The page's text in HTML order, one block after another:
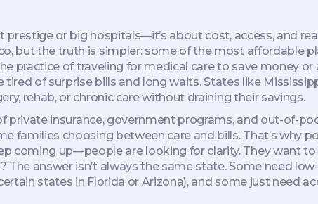
prestige or big hospitals—it’s about cost, access, and
but the truth is simpler: some of the most affordable
practice of traveling for medical care to save money or
tired of surprise bills and long waits.States like
rehab, or chronic care without draining their savings.
private insurance, government programs, and out-of-
families choosing between care and bills. That’s why
coming up—people are looking for clarity. They want to
answer isn’t always the same state. Some need
states in Florida or Arizona), and some just need